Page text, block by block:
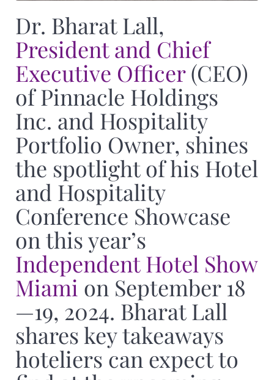
Dr. Bharat Lall,
President and Chief
Executive Officer(CEO)
of Pinnacle Holdings
Inc. and Hospitality
Portfolio Owner, shines
the spotlight of his Hotel
and Hospitality
Conference Showcase
on this year’s
Independent Hotel Show
Miami on September 18
—19, 2024. Bharat Lall
shares key takeaways
hoteliers can expect to